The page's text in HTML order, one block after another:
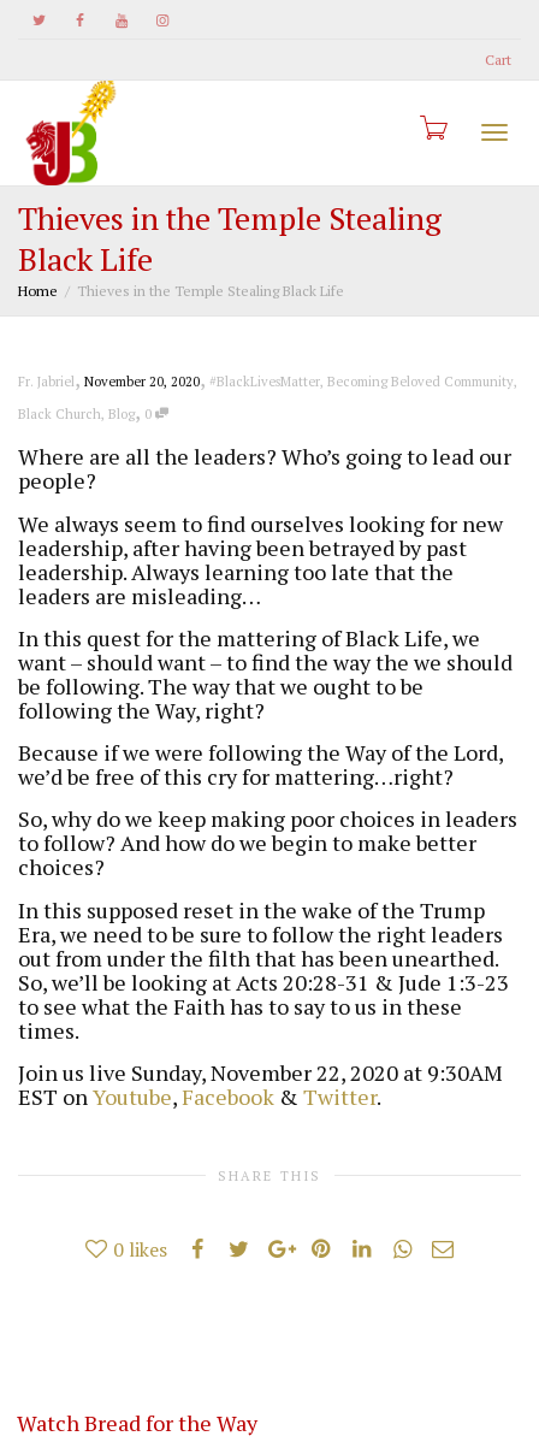
Cart
Thieves in the Temple Stealing
Black Life
Home Thieves in the Temple Stealing Black Life
Fr. Jabriel, November 20, 2020, #BlackLivesMatter, Becoming Beloved Community,
Black Church, Blog, 0
Where are all the leaders? Who’s going to lead our
people?
We always seem to find ourselves looking for new
leadership, after having been betrayed by past
leadership. Always learning too late that the
leaders are misleading…
In this quest for the mattering of Black Life, we
want – should want – to find the way the we should
be following. The way that we ought to be
following the Way, right?
Because if we were following the Way of the Lord,
we’d be free of this cry for mattering…right?
So, why do we keep making poor choices in leaders
to follow? And how do we begin to make better
choices?
In this supposed reset in the wake of the Trump
Era, we need to be sure to follow the right leaders
out from under the filth that has been unearthed.
So, we’ll be looking at Acts 20:28-31 & Jude 1:3-23
to see what the Faith has to say to us in these
times.
Join us live Sunday, November 22, 2020 at 9:30AM
EST onYoutube,Facebook & Twitter.
SHARE THIS
0 likes
Watch Bread for the Way